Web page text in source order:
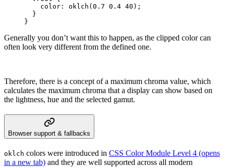
    color
: oklch ( 0.7 0.4 40 );
  }
}
Generally you don’t want this to happen, as the clipped color can
often look very different from the defined one.
Therefore, there is a concept of a maximum chroma value, which
calculates the maximum chroma that a display can show based on
the lightness, hue and the selected gamut.
Browser support & fallbacks
oklch colors were introduced in CSS Color Module Level 4 (opens
in a new tab) and they are well supported across all modern